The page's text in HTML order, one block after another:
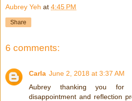
Aubrey Yeh at 4:45 PM
Share
6 comments:
Carla June 2, 2018 at 3:37 AM
Aubrey thanking you for
disappointment and reflection